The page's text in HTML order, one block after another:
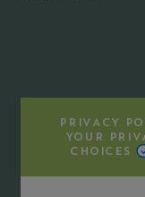
PRIVACY
YOUR
CHOICES